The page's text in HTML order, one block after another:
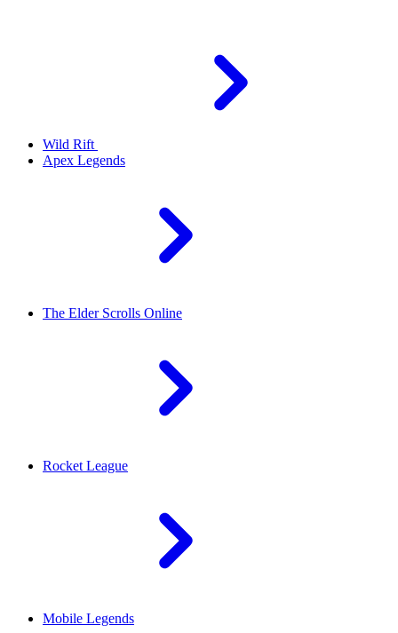
Wild Rift
Apex Legends
The Elder Scrolls Online
Rocket League
Mobile Legends